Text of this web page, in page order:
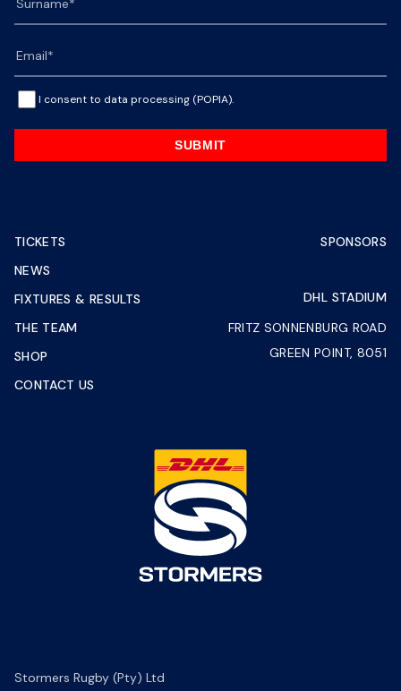
I consent to data processing (POPIA).
SUBMIT
TICKETS
NEWS
FIXTURES & RESULTS
THE TEAM
SHOP
CONTACT US
SPONSORS
DHL STADIUM
FRITZ SONNENBURG ROAD
GREEN POINT, 8051
Stormers Rugby (Pty) Ltd